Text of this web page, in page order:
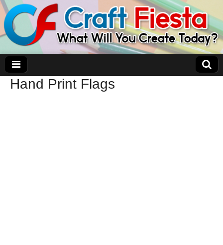
Hand Print Flags